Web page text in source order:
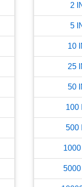
2
5
10
25
50
100
500
1000
5000